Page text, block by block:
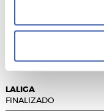
LEVANTE UD
LALIGA
FINALIZADO